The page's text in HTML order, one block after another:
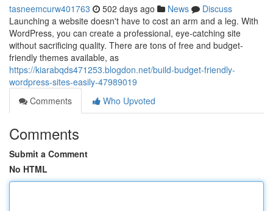
tasneemcurw401763 502 days ago News
Discuss
Launching a website doesn't have to cost an arm and a leg. With
WordPress, you can create a professional, eye-catching site
without sacrificing quality. There are tons of free and budget-
friendly themes available, as
https://kiarabqds471253.blogdon.net/build-budget-friendly-
wordpress-sites-easily-47989019
Comments
Who Upvoted
Comments
Submit a Comment
No HTML